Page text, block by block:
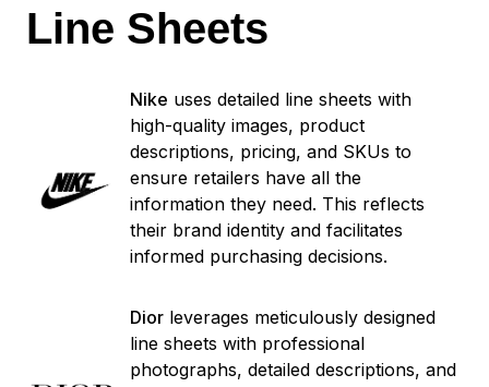
Line Sheets
Nike uses detailed line sheets with
high-quality images, product
descriptions, pricing, and SKUs to
ensure retailers have all the
information they need. This reflects
their brand identity and facilitates
informed purchasing decisions.
Dior leverages meticulously designed
line sheets with professional
photographs, detailed descriptions, and